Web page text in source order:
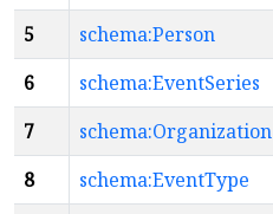
5
schema:Person
6
schema:EventSeries
7
schema:Organization
8
schema:EventType